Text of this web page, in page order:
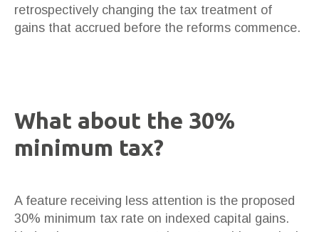
retrospectively changing the tax treatment of
gains that accrued before the reforms commence.
What about the 30%
minimum tax?
A feature receiving less attention is the proposed
30% minimum tax rate on indexed capital gains.